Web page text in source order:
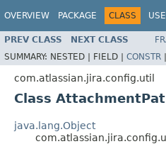
OVERVIEW PACKAGE CLASS USE
PREV CLASS NEXT CLASS
SUMMARY: NESTED | FIELD | CONSTR |
com.atlassian.jira.config.util
Class
java.lang.Object